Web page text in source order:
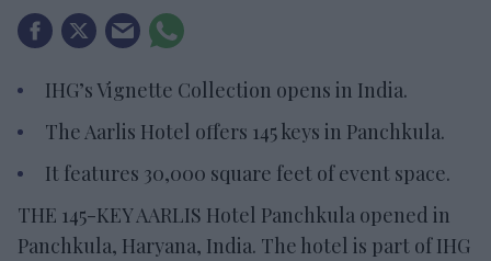
IHG’s Vignette Collection opens in India.
The Aarlis Hotel offers 145 keys in Panchkula.
It features 30,000 square feet of event space.
THE 145-KEY AARLIS Hotel Panchkula opened in
Panchkula, Haryana, India. The hotel is part of IHG